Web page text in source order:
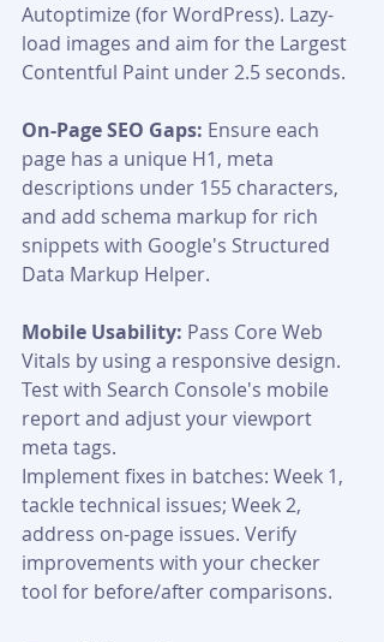
Autoptimize (for WordPress). Lazy-
load images and aim for the Largest
Contentful Paint under 2.5 seconds.
On-Page SEO Gaps: Ensure each
page has a unique H1, meta
descriptions under 155 characters,
and add schema markup for rich
snippets with Google's Structured
Data Markup Helper.
Mobile Usability: Pass Core Web
Vitals by using a responsive design.
Test with Search Console's mobile
report and adjust your viewport
meta tags.
Implement fixes in batches: Week 1,
tackle technical issues; Week 2,
address on-page issues. Verify
improvements with your checker
tool for before/after comparisons.